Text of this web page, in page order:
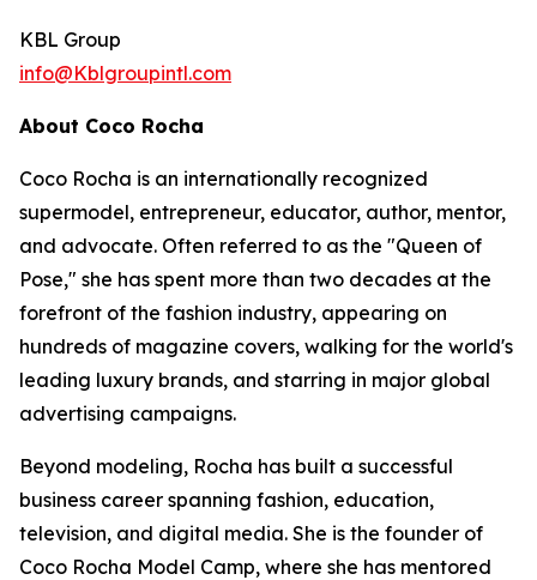
KBL Group
info@Kblgroupintl.com
About Coco Rocha
Coco Rocha is an internationally recognized
supermodel, entrepreneur, educator, author, mentor,
and advocate. Often referred to as the "Queen of
Pose," she has spent more than two decades at the
forefront of the fashion industry, appearing on
hundreds of magazine covers, walking for the world's
leading luxury brands, and starring in major global
advertising campaigns.
Beyond modeling, Rocha has built a successful
business career spanning fashion, education,
television, and digital media. She is the founder of
Coco Rocha Model Camp, where she has mentored